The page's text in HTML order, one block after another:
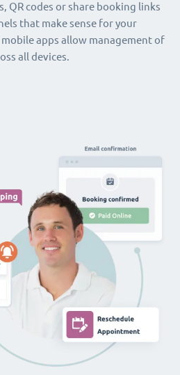
QR codes or share booking links
that make sense for your
mobile apps allow management of
all devices.